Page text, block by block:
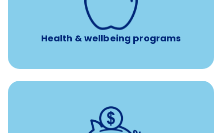
Health & wellbeing programs
Free headspace app
Unlimited 24/7 phone, online, and mobile access to
experienced, professional consultants